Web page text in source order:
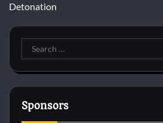
Detonation
Search
for:
Sponsors